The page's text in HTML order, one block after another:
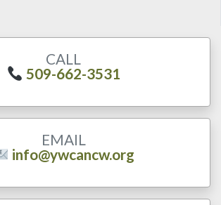
CALL
509-662-3531
EMAIL
info@ywcancw.org